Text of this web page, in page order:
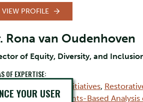
VIEW PROFILE
Rona van Oudenhoven
of Equity, Diversity, and
OF EXPERTISE:
and Inclusion Initiatives,
Education,Rights-Based
YOUR USER